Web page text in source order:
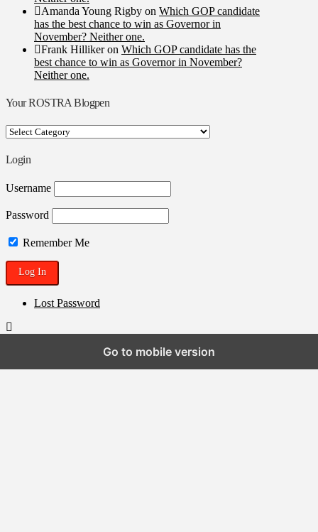
Amanda Young Rigby on Which GOP candidate
has the best chance to win as Governor in
November? Neither one.
Frank Hillikeron Which GOP candidate has the
best chance to win as Governor in November?
Neither one.
Your ROSTRA Blogpen
Your
Blogpen
Login
Username
Password
Remember Me
Lost Password
Go to mobile version